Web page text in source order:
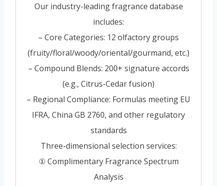
Our industry-leading fragrance database
includes:
– Core Categories: 12 olfactory groups
(fruity/floral/woody/oriental/gourmand, etc.)
– Compound Blends: 200+ signature accords
(e.g., Citrus-Cedar fusion)
– Regional Compliance: Formulas meeting EU
IFRA, China GB 2760, and other regulatory
standards
Three-dimensional selection services:
① Complimentary Fragrance Spectrum
Analysis